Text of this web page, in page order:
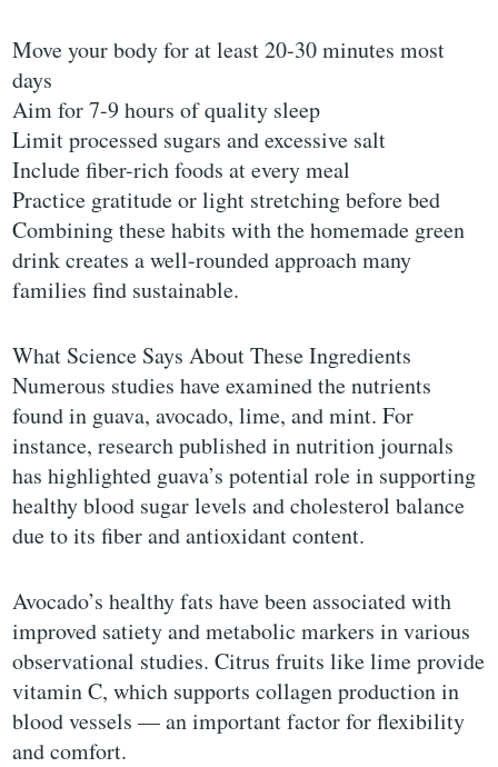
Move your body for at least 20-30 minutes most
days
Aim for 7-9 hours of quality sleep
Limit processed sugars and excessive salt
Include fiber-rich foods at every meal
Practice gratitude or light stretching before bed
Combining these habits with the homemade green
drink creates a well-rounded approach many
families find sustainable.
What Science Says About These Ingredients
Numerous studies have examined the nutrients
found in guava, avocado, lime, and mint. For
instance, research published in nutrition journals
has highlighted guava’s potential role in supporting
healthy blood sugar levels and cholesterol balance
due to its fiber and antioxidant content.
Avocado’s healthy fats have been associated with
improved satiety and metabolic markers in various
observational studies. Citrus fruits like lime provide
vitamin C, which supports collagen production in
blood vessels — an important factor for flexibility
and comfort.